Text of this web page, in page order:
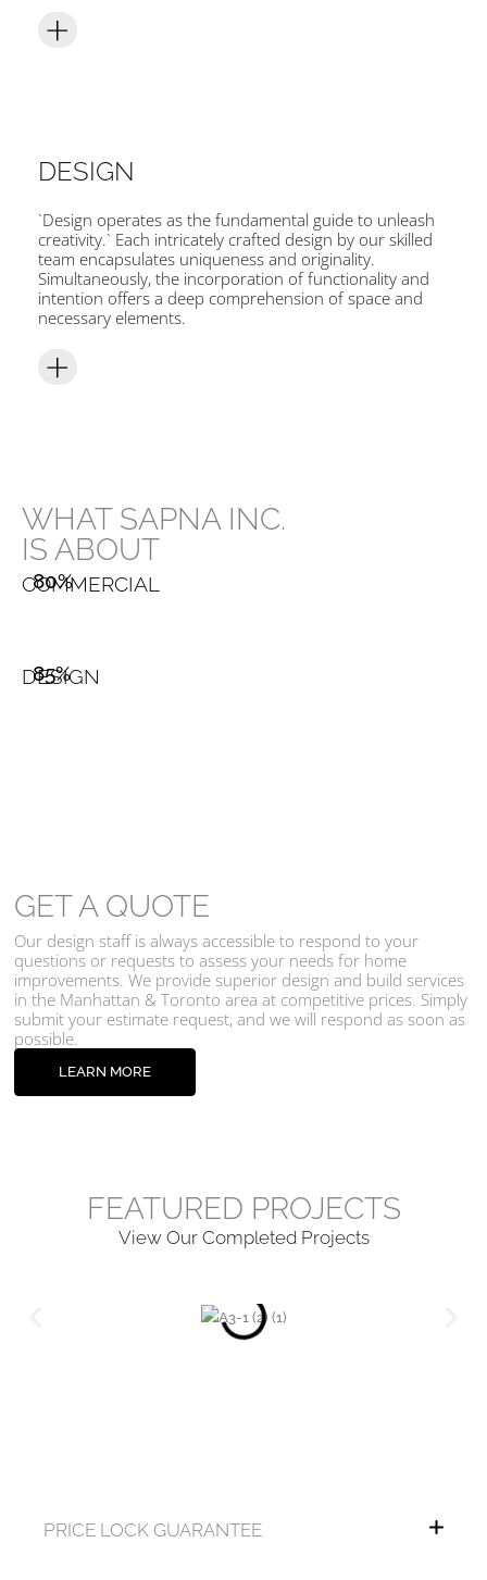
DESIGN
`Design operates as the fundamental guide to unleash
creativity.` Each intricately crafted design by our skilled
team encapsulates uniqueness and originality.
Simultaneously, the incorporation of functionality and
intention offers a deep comprehension of space and
necessary elements.
WHAT SAPNA INC.
IS ABOUT
COMMERCIAL
80%
DESIGN
85%
GET A QUOTE
Our design staff is always accessible to respond to your
questions or requests to assess your needs for home
improvements. We provide superior design and build services
in the Manhattan & Toronto area at competitive prices. Simply
submit your estimate request, and we will respond as soon as
possible.
LEARN MORE
FEATURED PROJECTS
View Our Completed Projects
PRICE LOCK GUARANTEE